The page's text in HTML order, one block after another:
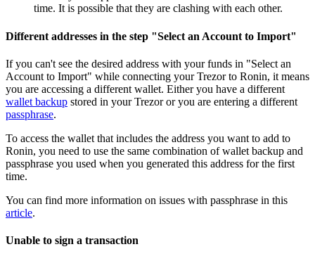
time. It is possible that they are clashing with each other.
Different addresses in the step "Select an Account to Import"
If you can't see the desired address with your funds in "Select an
Account to Import" while connecting your Trezor to Ronin, it means
you are accessing a different wallet. Either you have a different
wallet backup stored in your Trezor or you are entering a different
passphrase.
To access the wallet that includes the address you want to add to
Ronin, you need to use the same combination of wallet backup and
passphrase you used when you generated this address for the first
time.
You can find more information on issues with passphrase in this
article.
Unable to sign a transaction